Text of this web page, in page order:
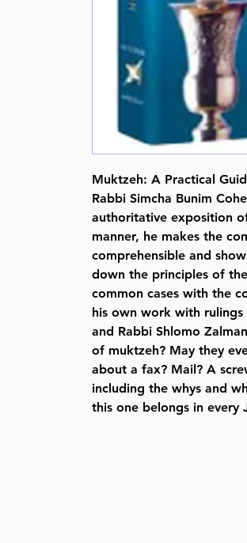
Muktzeh: A Practical
Rabbi Simcha Bunim
authoritative exposition
manner, he makes the
comprehensible and
down the principles of
common cases with the
his own work with
and Rabbi Shlomo
of muktzeh? May they
about a fax? Mail? A
including the whys and
this one belongs in every